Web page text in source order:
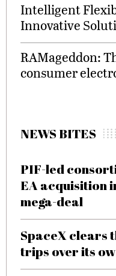
Intelligent
Innovative
RAMageddon:
consumer
NEWS BITES
PIF-led
EA acquisition
mega-deal
SpaceX clears
trips over its